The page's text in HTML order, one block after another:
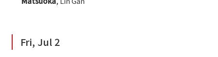
Fri, Jul 2